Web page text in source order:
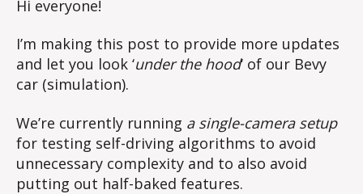
Hi everyone!
I’m making this post to provide more updates
and let you look ‘under the hood‘ of our Bevy
car (simulation).
We’re currently running a single-camera setup
for testing self-driving algorithms to avoid
unnecessary complexity and to also avoid
putting out half-baked features.